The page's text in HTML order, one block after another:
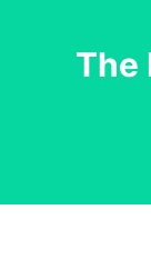
The